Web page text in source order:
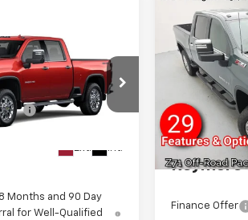
HD
Stock:96522
Ext. Int.
$77,850
fee: +$175
Months and 90 Day
for Well-Qualified
New2026
Silverado
LTZ4WD
VIN:
Model:CK30743
In Stock
MSRP:
Reymore
Finance Offer
Compare